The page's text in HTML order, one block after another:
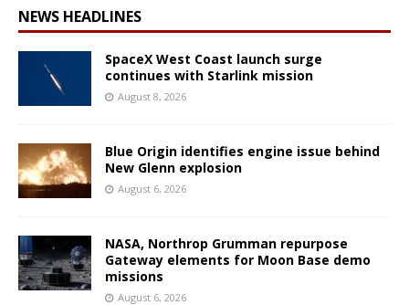
NEWS HEADLINES
SpaceX West Coast launch surge
continues with Starlink mission
August 8, 2026
Blue Origin identifies engine issue behind
New Glenn explosion
August 6, 2026
NASA, Northrop Grumman repurpose
Gateway elements for Moon Base demo
missions
August 6, 2026